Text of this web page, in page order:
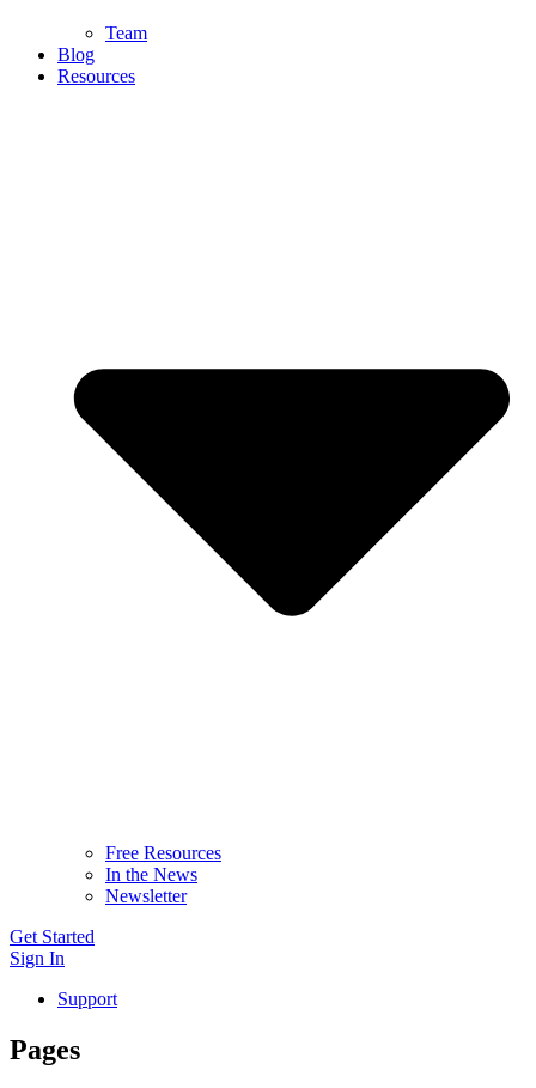
Team
Blog
Resources
Free Resources
In the News
Newsletter
Get Started
Sign In
Support
Pages